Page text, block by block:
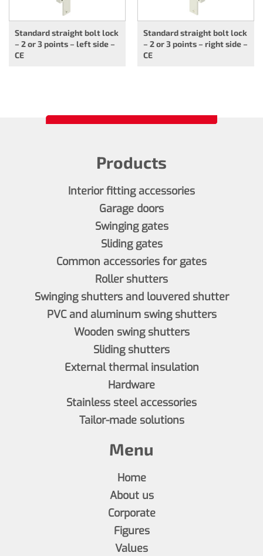
Standard straight bolt lock
– 2 or 3 points – left side –
CE
Standard straight bolt lock
– 2 or 3 points – right side –
CE
Products
Interior fitting accessories
Garage doors
Swinging gates
Sliding gates
Common accessories for gates
Roller shutters
Swinging shutters and louvered shutter
PVC and aluminum swing shutters
Wooden swing shutters
Sliding shutters
External thermal insulation
Hardware
Stainless steel accessories
Tailor-made solutions
Menu
Home
About us
Corporate
Figures
Values